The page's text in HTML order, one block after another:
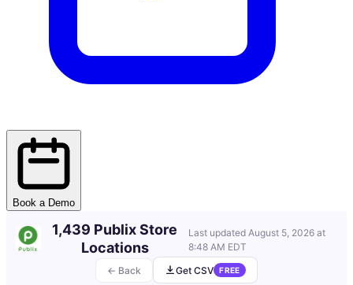
Book a Demo
← Back
1,439 Publix Store
Locations
Last updatedAugust 5, 2026 at
8:48 AM EDT
Get CSV FREE